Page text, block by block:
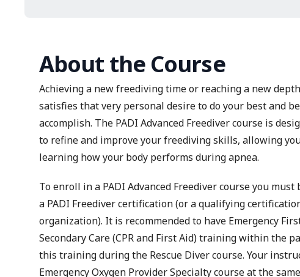
About the Course
Achieving a new freediving time or reaching a new
satisfies that very personal desire to do your best and
accomplish. The PADI Advanced Freediver course is
to refine and improve your freediving skills, allowing
learning how your body performs during apnea.
To enroll in a PADI Advanced Freediver course you
a PADI Freediver certification (or a qualifying
organization). It is recommended to have Emergency
Secondary Care(CPR and First Aid) training within the
this training during the Rescue Diver course. Your
Emergency Oxygen ProviderSpecialty course at the